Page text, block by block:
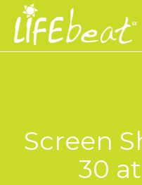
Skip
content
Screen
30 at